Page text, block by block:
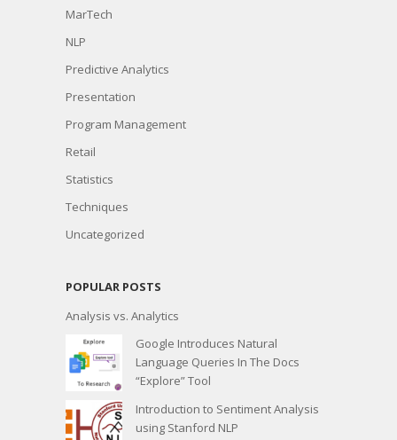
MarTech
NLP
Predictive Analytics
Presentation
Program Management
Retail
Statistics
Techniques
Uncategorized
POPULAR POSTS
Analysis vs. Analytics
Google Introduces Natural
Language Queries In The Docs
“Explore” Tool
Introduction to Sentiment Analysis
using Stanford NLP